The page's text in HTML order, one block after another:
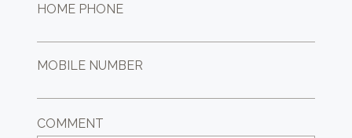
HOME PHONE
MOBILE NUMBER
COMMENT